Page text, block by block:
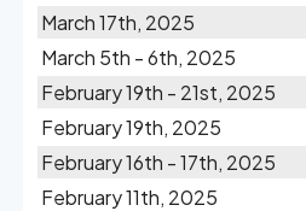
March 17th, 2025
March 5th - 6th, 2025
February 19th - 21st, 2025
February 19th, 2025
February 16th - 17th, 2025
February 11th, 2025